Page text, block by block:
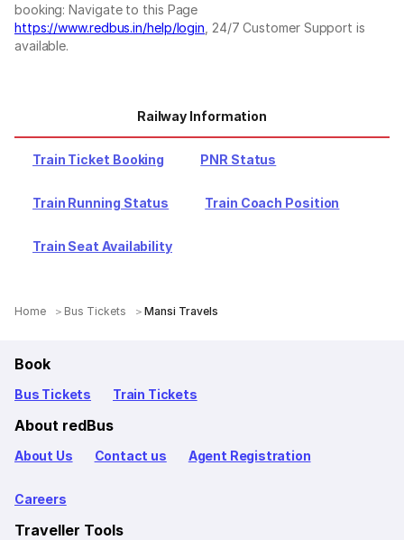
booking: Navigate to this Page
https://www.redbus.in/help/login , 24/7 Customer Support is
available.
Railway Information
Train Ticket Booking PNR Status
Train Running Status Train Coach Position
Train Seat Availability
Home Bus Tickets Mansi Travels
Book
Bus Tickets Train Tickets
About redBus
About Us Contact us Agent Registration
Careers
Traveller Tools